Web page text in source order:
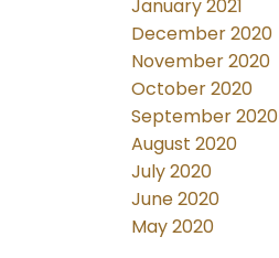
January 2021
December 2020
November 2020
October 2020
September 2020
August 2020
July 2020
June 2020
May 2020